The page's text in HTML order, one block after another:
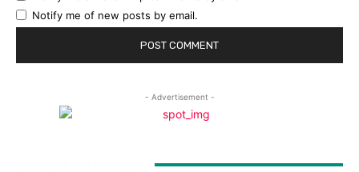
Notify me of new posts by email.
- Advertisement -